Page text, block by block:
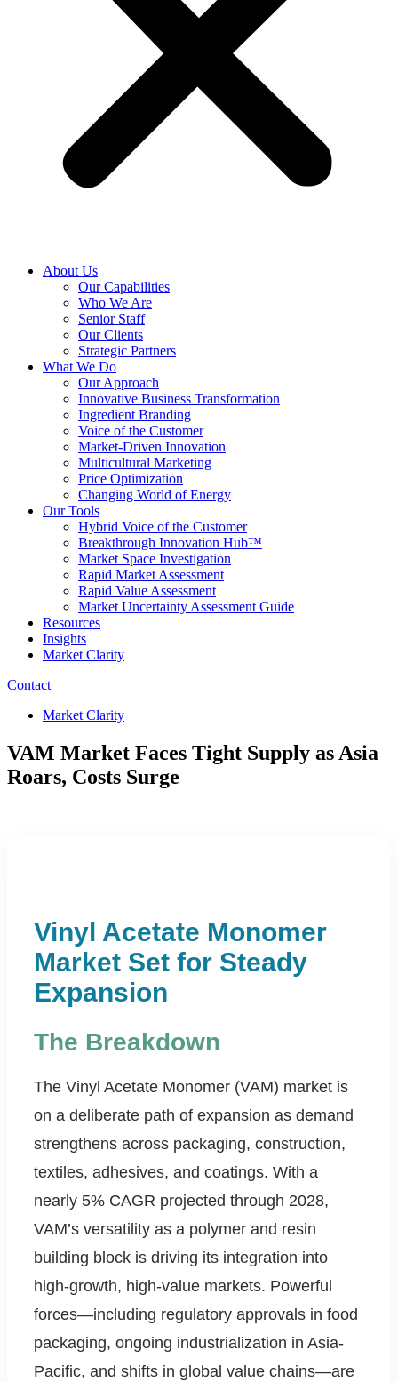
About Us
Our Capabilities
Who We Are
Senior Staff
Our Clients
Strategic Partners
What We Do
Our Approach
Innovative Business Transformation
Ingredient Branding
Voice of the Customer
Market-Driven Innovation
Multicultural Marketing
Price Optimization
Changing World of Energy
Our Tools
Hybrid Voice of the Customer
Breakthrough Innovation Hub™
Market Space Investigation
Rapid Market Assessment
Rapid Value Assessment
Market Uncertainty Assessment Guide
Resources
Insights
Market Clarity
Contact
Market Clarity
VAM Market Faces Tight Supply as Asia
Roars, Costs Surge
Vinyl Acetate Monomer
Market Set for Steady
Expansion
The Breakdown
The Vinyl Acetate Monomer (VAM) market is
on a deliberate path of expansion as demand
strengthens across packaging, construction,
textiles, adhesives, and coatings. With a
nearly 5% CAGR projected through 2028,
VAM’s versatility as a polymer and resin
building block is driving its integration into
high-growth, high-value markets. Powerful
forces—including regulatory approvals in food
packaging, ongoing industrialization in Asia-
Pacific, and shifts in global value chains—are